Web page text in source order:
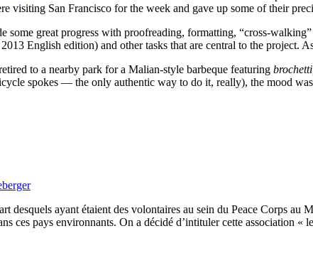
visiting San Francisco for the week and gave up some of their
some great progress with proofreading, formatting, “cross-
English edition) and other tasks that are central to the project.
to a nearby park for a Malian-style barbeque featuring brochetti,
spokes — the only authentic way to do it, really), the mood
desquels ayant étaient des volontaires au sein du Peace Corps
ces pays environnants. On a décidé d’intituler cette association